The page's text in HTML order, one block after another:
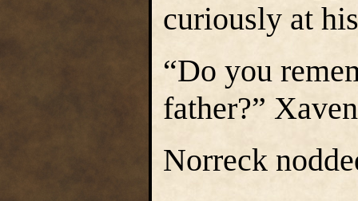
curiously at
“Do you
father?”
Norreck